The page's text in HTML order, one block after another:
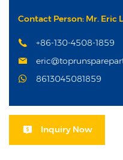
Contact Person: Mr. Eric
+86-130-4508-1859
8613045081859
Inquiry Now